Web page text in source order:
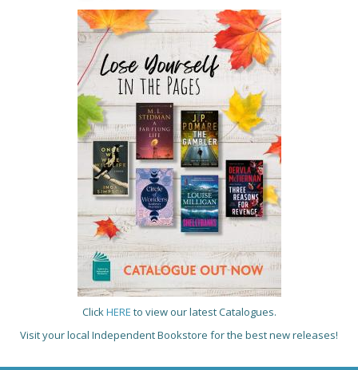
ClickHERE to view our latest Catalogues.
Visit your local Independent Bookstore for the best new releases!